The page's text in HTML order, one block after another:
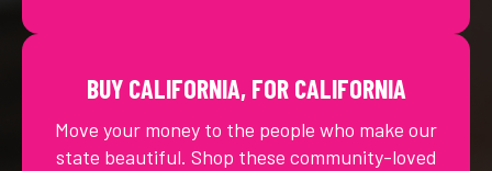
BUY CALIFORNIA, FOR CALIFORNIA
Move your money to the people who make our
state beautiful. Shop these community-loved